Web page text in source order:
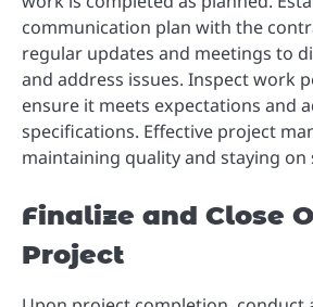
communication plan with the
regular updates and meetings to
and address issues. Inspect work
ensure it meets expectations and
specifications. Effective project
maintaining quality and staying on
Finalize and Close
Project